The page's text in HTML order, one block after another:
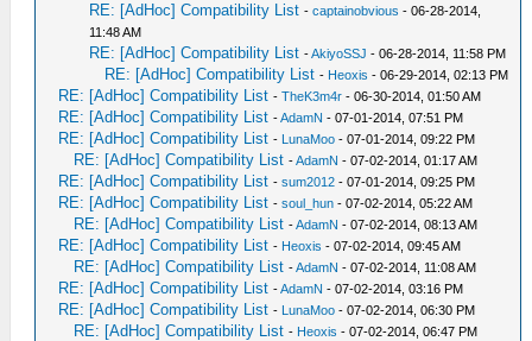
RE: [AdHoc] Compatibility List -captainobvious - 06-28-2014,
11:48 AM
RE: [AdHoc] Compatibility List -AkiyoSSJ - 06-28-2014, 11:58 PM
RE: [AdHoc] Compatibility List - Heoxis - 06-29-2014, 02:13 PM
RE: [AdHoc] Compatibility List -TheK3m4r - 06-30-2014, 01:50 AM
RE: [AdHoc] Compatibility List -AdamN - 07-01-2014, 07:51 PM
RE: [AdHoc] Compatibility List - LunaMoo - 07-01-2014, 09:22 PM
RE: [AdHoc] Compatibility List -AdamN - 07-02-2014, 01:17 AM
RE: [AdHoc] Compatibility List -sum2012 - 07-01-2014, 09:25 PM
RE: [AdHoc] Compatibility List -soul_hun - 07-02-2014, 05:22 AM
RE: [AdHoc] Compatibility List -AdamN - 07-02-2014, 08:13 AM
RE: [AdHoc] Compatibility List - Heoxis - 07-02-2014, 09:45 AM
RE: [AdHoc] Compatibility List -AdamN - 07-02-2014, 11:08 AM
RE: [AdHoc] Compatibility List -AdamN - 07-02-2014, 03:16 PM
RE: [AdHoc] Compatibility List - LunaMoo - 07-02-2014, 06:30 PM
RE: [AdHoc] Compatibility List - Heoxis - 07-02-2014, 06:47 PM